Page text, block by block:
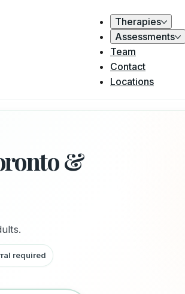
Therapies
Assessments
Team
Contact
Locations
&
required